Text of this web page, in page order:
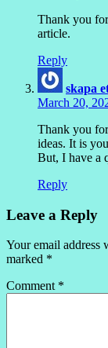
Thank you
article.
Reply
skapa
March 20,
Thank you
ideas. It is
But, I have a
Reply
Leave a Reply
Your email address
marked *
Comment *